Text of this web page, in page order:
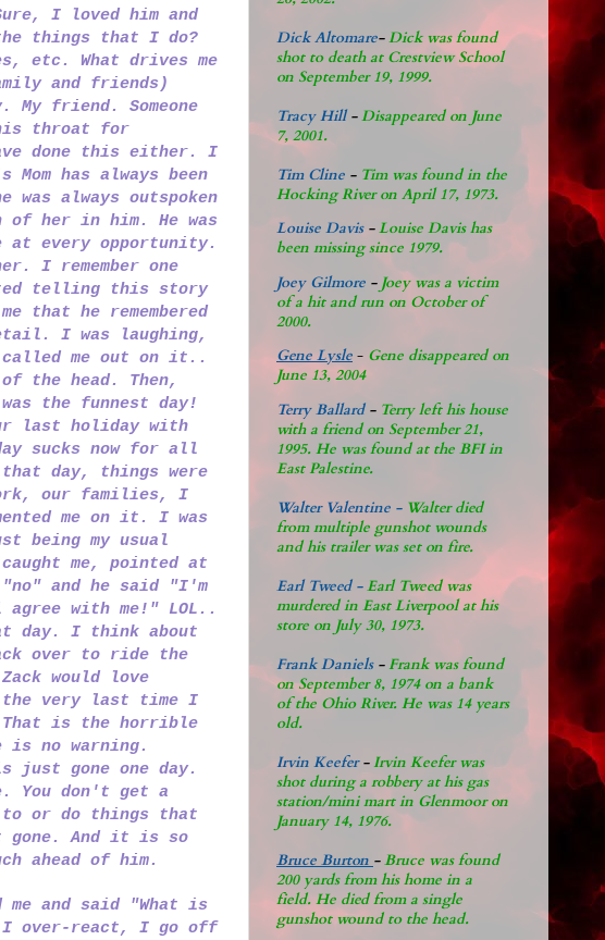
I loved him and
things that I do?
etc. What drives me
and friends)
friend. Someone
throat for
done this either. I
has always been
always outspoken
of her in him. He was
at every opportunity.
I remember one
telling this story
that he remembered
I was laughing,
called me out on it..
the head. Then,
the funnest day!
last holiday with
sucks now for all
day, things were
our families, I
me on it. I was
being my usual
me, pointed at
"no" and he said "I'm
with me!" LOL..
day. I think about
over to ride the
would love
the very last time I
is the horrible
is no warning.
just gone one day.
You don't get a
to or do things that
gone. And it is so
ahead of him.
and said "What is
I over-react, I go off
Dick Altomare-Dick was found
shot to death at Crestview School
on September 19, 1999.
Tracy Hill- Disappeared on June
7, 2001.
Tim Cline - Tim was found in the
Hocking River on April 17, 1973.
Louise Davis- Louise Davis has
been missing since 1979.
Joey Gilmore - Joey was a victim
of a hit and run on October of
2000.
Gene Lysle - Gene disappeared on
June 13, 2004
Terry Ballard - Terry left his house
with a friend on September 21,
1995. He was found at the BFI in
East Palestine.
Walter Valentine - Walter died
from multiple gunshot wounds
and his trailer was set on fire.
Earl Tweed - Earl Tweed was
murdered in East Liverpool at his
store on July 30, 1973.
Frank Daniels- Frank was found
on September 8, 1974 on a bank
of the Ohio River. He was 14 years
old.
Irvin Keefer-Irvin Keefer was
shot during a robbery at his gas
station/mini mart in Glenmoor on
January 14, 1976.
Bruce Burton - Bruce was found
200 yards from his home in a
field. He died from a single
gunshot wound to the head.